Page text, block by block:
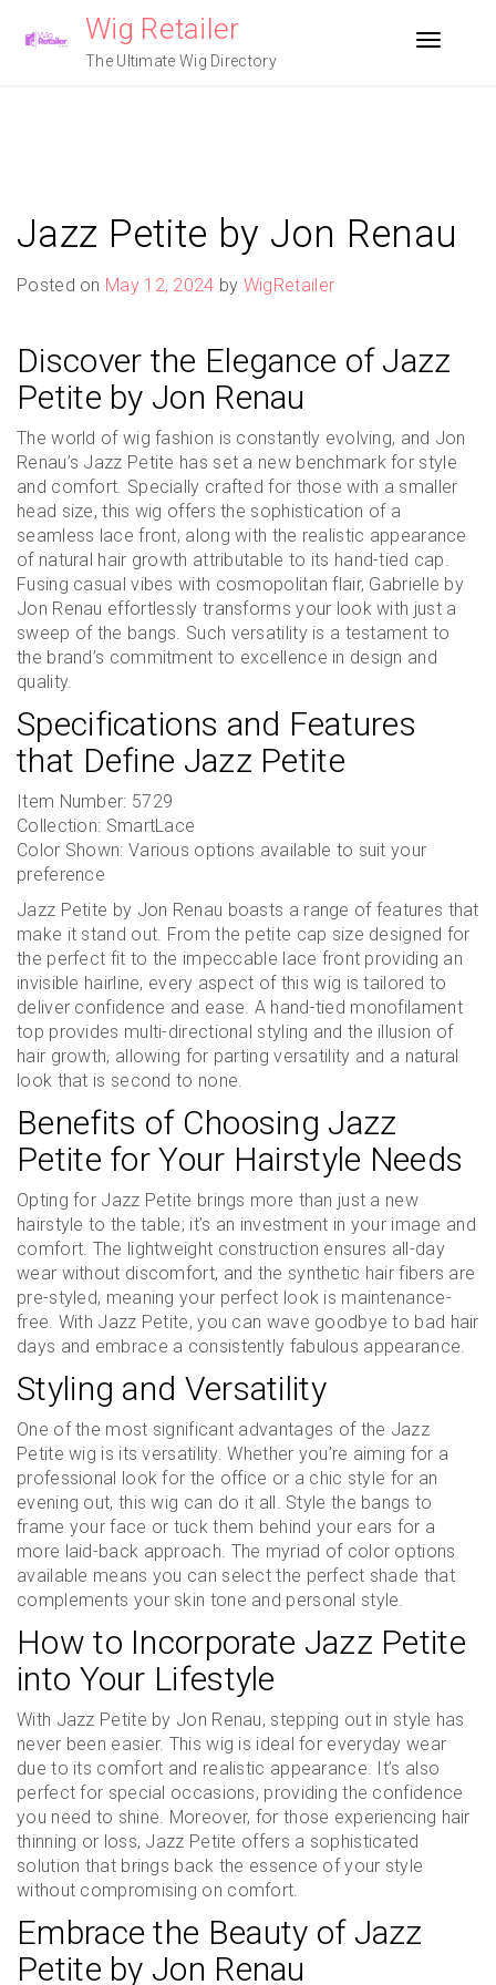
Wig Retailer
The Ultimate Wig Directory
Toggle
Jazz Petite by Jon Renau
Posted on May 12, 2024 by WigRetailer
Discover the Elegance of Jazz
Petite by Jon Renau
The world of wig fashion is constantly evolving, and Jon
Renau’s Jazz Petite has set a new benchmark for style
and comfort. Specially crafted for those with a smaller
head size, this wig offers the sophistication of a
seamless lace front, along with the realistic appearance
of natural hair growth attributable to its hand-tied cap.
Fusing casual vibes with cosmopolitan flair, Gabrielle by
Jon Renau effortlessly transforms your look with just a
sweep of the bangs. Such versatility is a testament to
the brand’s commitment to excellence in design and
quality.
Specifications and Features
that Define Jazz Petite
Item Number: 5729
Collection: SmartLace
Color Shown: Various options available to suit your
preference
Jazz Petite by Jon Renau boasts a range of features that
make it stand out. From the petite cap size designed for
the perfect fit to the impeccable lace front providing an
invisible hairline, every aspect of this wig is tailored to
deliver confidence and ease. A hand-tied monofilament
top provides multi-directional styling and the illusion of
hair growth, allowing for parting versatility and a natural
look that is second to none.
Benefits of Choosing Jazz
Petite for Your Hairstyle Needs
Opting for Jazz Petite brings more than just a new
hairstyle to the table; it’s an investment in your image and
comfort. The lightweight construction ensures all-day
wear without discomfort, and the synthetic hair fibers are
pre-styled, meaning your perfect look is maintenance-
free. With Jazz Petite, you can wave goodbye to bad hair
days and embrace a consistently fabulous appearance.
Styling and Versatility
One of the most significant advantages of the Jazz
Petite wig is its versatility. Whether you’re aiming for a
professional look for the office or a chic style for an
evening out, this wig can do it all. Style the bangs to
frame your face or tuck them behind your ears for a
more laid-back approach. The myriad of color options
available means you can select the perfect shade that
complements your skin tone and personal style.
How to Incorporate Jazz Petite
into Your Lifestyle
With Jazz Petite by Jon Renau, stepping out in style has
never been easier. This wig is ideal for everyday wear
due to its comfort and realistic appearance. It’s also
perfect for special occasions, providing the confidence
you need to shine. Moreover, for those experiencing hair
thinning or loss, Jazz Petite offers a sophisticated
solution that brings back the essence of your style
without compromising on comfort.
Embrace the Beauty of Jazz
Petite by Jon Renau